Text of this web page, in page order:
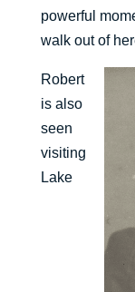
powerful
walk out of
Robert
is also
seen
visiting
Lake